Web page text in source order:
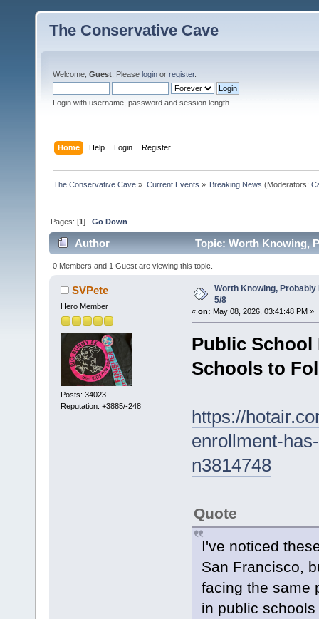
The Conservative Cave
Welcome, Guest . Please login or register.
Login with username, password and session length
Home Help Login Register
The Conservative Cave » Current Events » Breaking News (Moderators:
Pages: [1]Go Down
Author Topic: Worth Knowing,
0 Members and 1 Guest are viewing this topic.
SVPete
Hero Member
Posts: 34023
Reputation: +3885/-248
Worth Knowing,
5/8
« on: May 08, 2026, 03:41:48 PM »
Public School
Schools to
https://
enrollment-
n3814748
Quote
I've noticed
San Francisco,
facing the same
in public